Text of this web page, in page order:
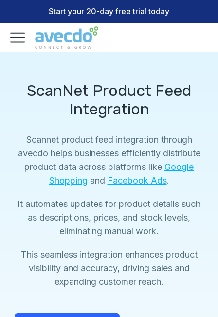
Start your 20-day free trial today
ScanNet Product Feed
Integration
Scannet product feed integration through
avecdo helps businesses efficiently distribute
product data across platforms like Google
Shopping and Facebook Ads.
It automates updates for product details such
as descriptions, prices, and stock levels,
eliminating manual work.
This seamless integration enhances product
visibility and accuracy, driving sales and
expanding customer reach.